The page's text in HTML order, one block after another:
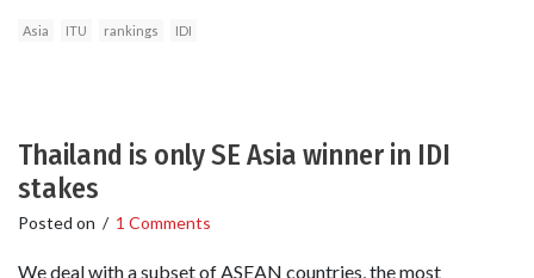
Asia ITU rankings IDI
Thailand is only SE Asia winner in IDI
stakes
Posted on / 1 Comments
We deal with a subset of ASEAN countries, the most